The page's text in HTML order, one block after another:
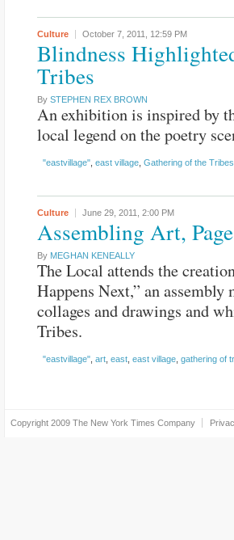
Culture October 7, 2011, 12:59 PM
Blindness
Tribes
By STEPHEN REX BROWN
An exhibition is inspired by
local legend on the poetry
"eastvillage" east village Gathering of the Tribes
Culture June 29, 2011, 2:00 PM
Assembling Art,
By MEGHAN KENEALLY
The Local attends the
Happens Next,” an assembly
collages and drawings and
Tribes.
"eastvillage" art east east village gathering of
Copyright 2009 The New York Times Company